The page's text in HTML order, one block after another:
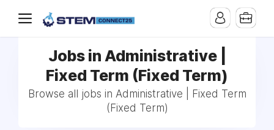
Jobs in Administrative |
Fixed Term (Fixed Term)
Browse all jobs in Administrative | Fixed Term
(Fixed Term)